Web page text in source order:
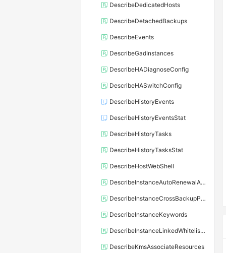
DescribeDedicatedHosts
DescribeDetachedBackups
DescribeEvents
DescribeGadInstances
DescribeHADiagnoseConfig
DescribeHASwitchConfig
DescribeHistoryEvents
DescribeHistoryEventsStat
DescribeHistoryTasks
DescribeHistoryTasksStat
DescribeHostWebShell
DescribeInstanceAutoRenewalAttribute
DescribeInstanceCrossBackupPolicy
DescribeInstanceKeywords
DescribeInstanceLinkedWhitelistTemplate
DescribeKmsAssociateResources